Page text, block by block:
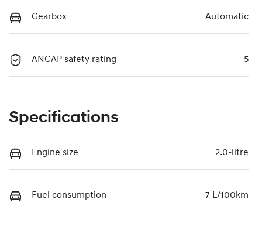
Gearbox Automatic
ANCAP safety rating 5
Specifications
Engine size 2.0-litre
Fuel consumption 7 L/100km